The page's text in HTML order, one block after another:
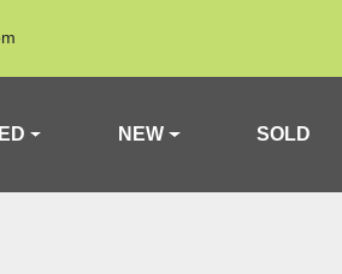
NEW SOLD